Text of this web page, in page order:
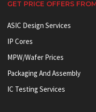
GET PRICE OFFERS
ASIC Design Services
IP Cores
MPW/Wafer Prices
Packaging And Assembly
IC Testing Services